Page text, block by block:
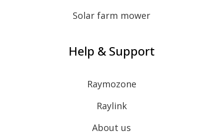
Solar farm mower
Help & Support
Raymozone
Raylink
About us